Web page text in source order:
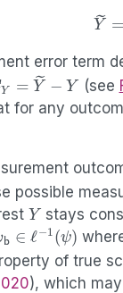
(2.1)
error term
Y ~− (see
for any
possible
Y stays
b∈ℓ −1(ψ)
of true
), which